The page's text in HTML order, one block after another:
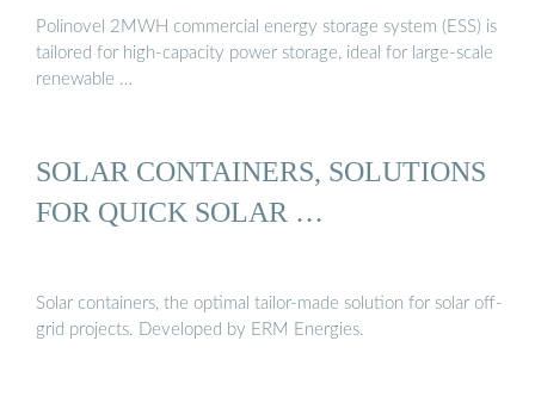
Polinovel 2MWH commercial energy storage system (ESS) is
tailored for high-capacity power storage, ideal for large-scale
renewable …
SOLAR CONTAINERS, SOLUTIONS
FOR QUICK SOLAR …
Solar containers, the optimal tailor-made solution for solar off-
grid projects. Developed by ERM Energies.